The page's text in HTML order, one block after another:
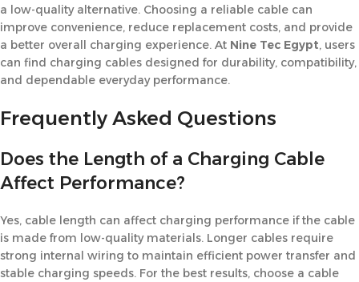
a low-quality alternative. Choosing a reliable cable can
improve convenience, reduce replacement costs, and provide
a better overall charging experience. At Nine Tec Egypt, users
can find charging cables designed for durability, compatibility,
and dependable everyday performance.
Frequently Asked Questions
Does the Length of a Charging Cable
Affect Performance?
Yes, cable length can affect charging performance if the cable
is made from low-quality materials. Longer cables require
strong internal wiring to maintain efficient power transfer and
stable charging speeds. For the best results, choose a cable